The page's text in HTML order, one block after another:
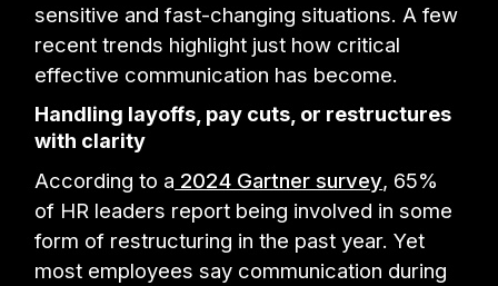
sensitive and fast-changing situations. A few
recent trends highlight just how critical
effective communication has become.
Handling layoffs, pay cuts, or restructures
with clarity
According to a 2024 Gartner survey, 65%
of HR leaders report being involved in some
form of restructuring in the past year. Yet
most employees say communication during